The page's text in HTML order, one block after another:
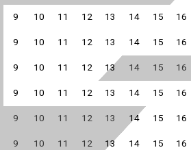
9 10 11 12 13 14 15 16
9 10 11 12 13 14 15 16
9 10 11 12 13 14 15 16
9 10 11 12 13 14 15 16
9 10 11 12 13 14 15 16
9 10 11 12 13 14 15 16